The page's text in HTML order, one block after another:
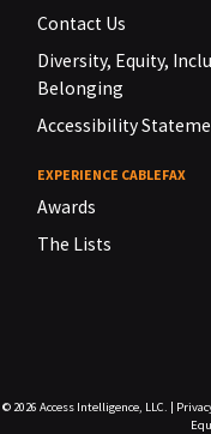
Contact Us
Diversity, Equity,
Belonging
Accessibility
EXPERIENCE CABLEFAX
Awards
The Lists
© 2026 Access Intelligence, LLC. |